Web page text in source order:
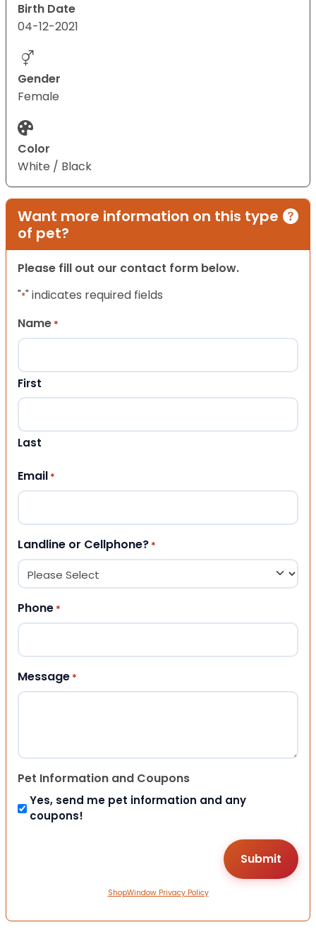
Birth Date
04-12-2021
Gender
Female
Color
White / Black
Want more information on this type
of pet?
Please fill out our contact form below.
"*" indicates required fields
Name *
First
Last
Email *
Landline or Cellphone? *
Phone *
Message *
Pet Information and Coupons
Yes, send me pet information and any
coupons!
ShopWindow Privacy Policy